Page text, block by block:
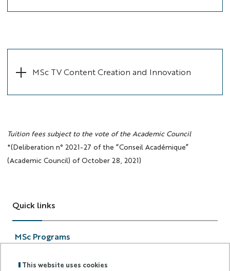
This website uses cookies
MSc TV Content Creation and Innovation
Tuition fees subject to the vote of the Academic Council
*(Deliberation n° 2021-27 of the “Conseil Académique”
(Academic Council) of October 28, 2021)
Quick links
MSc Programs
Scholarship